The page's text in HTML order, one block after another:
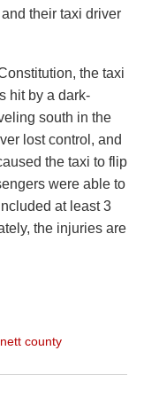
their taxi driver
, the taxi
hit by a dark-
south in the
lost control, and
the taxi to flip
were able to
at least 3
the injuries are
county